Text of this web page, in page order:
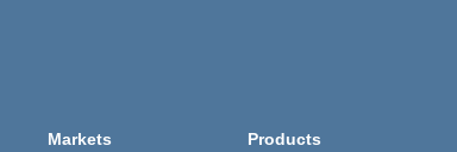
Markets
Products